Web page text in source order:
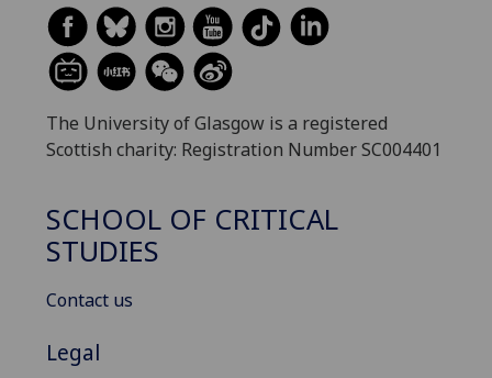
The University of Glasgow is a registered
Scottish charity: Registration Number SC004401
SCHOOL OF CRITICAL
STUDIES
Contact us
Legal